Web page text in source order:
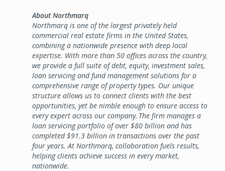
About Northmarq
Northmarq is one of the largest privately held
commercial real estate firms in the United States,
combining a nationwide presence with deep local
expertise. With more than 50 offices across the country,
we provide a full suite of debt, equity, investment sales,
loan servicing and fund management solutions for a
comprehensive range of property types. Our unique
structure allows us to connect clients with the best
opportunities, yet be nimble enough to ensure access to
every expert across our company. The firm manages a
loan servicing portfolio of over $80 billion and has
completed $91.3 billion in transactions over the past
four years. At Northmarq, collaboration fuels results,
helping clients achieve success in every market,
nationwide.